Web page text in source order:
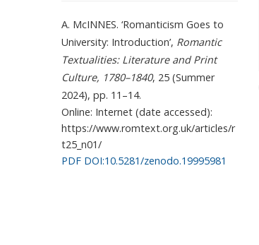
A. McINNES. ‘Romanticism Goes to
University: Introduction’, Romantic
Textualities: Literature and Print
Culture, 1780–1840, 25 (Summer
2024), pp. 11–14.
Online: Internet (date accessed):
https://www.romtext.org.uk/articles/r
t25_n01/
PDF DOI:10.5281/zenodo.19995981